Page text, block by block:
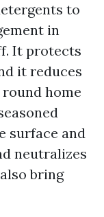
to
in
It protects
it reduces
home
surface and
neutralizes
bring